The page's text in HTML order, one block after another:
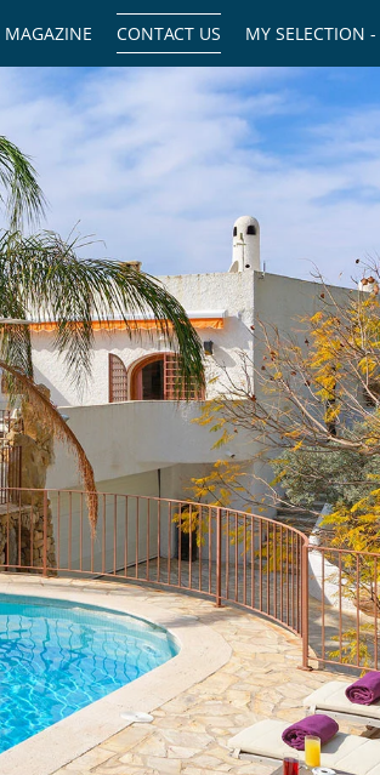
MY SELECTION -
CONTACT US
MAGAZINE